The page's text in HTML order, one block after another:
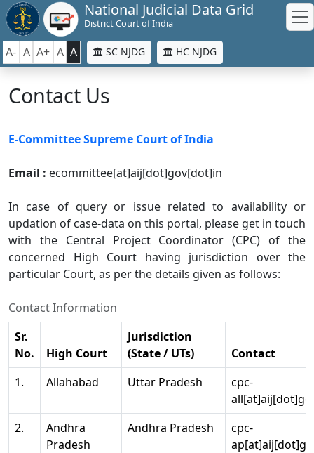
National Judicial Data Grid
District Court of India
A- A A+ A A SC NJDG HC NJDG
Contact Us
E-Committee Supreme Court of India
Email : ecommittee[at]aij[dot]gov[dot]in
In case of query or issue related to availability or
updation of case-data on this portal, please get in touch
with the Central Project Coordinator (CPC) of the
concerned High Court having jurisdiction over the
particular Court, as per the details given as follows:
Contact Information
Sr.
No.
High Court
Jurisdiction
(State / UTs)
Contact
1.
Allahabad Uttar Pradesh
cpc-
2.
Andhra
Pradesh
Andhra Pradesh
cpc-